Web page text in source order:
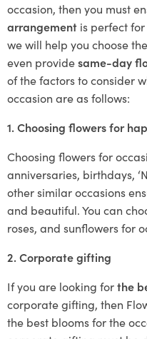
occasion, then you must
arrangement is perfect
we will help you choose
even providesame-day
of the factors to consider
occasion are as follows:
1. Choosing flowers for
Choosing flowers for
anniversaries, birthdays,
other similar occasions
and beautiful. You can
roses, and sunflowers for
2. Corporate gifting
If you are looking forthe
corporate gifting, then
the best blooms for the